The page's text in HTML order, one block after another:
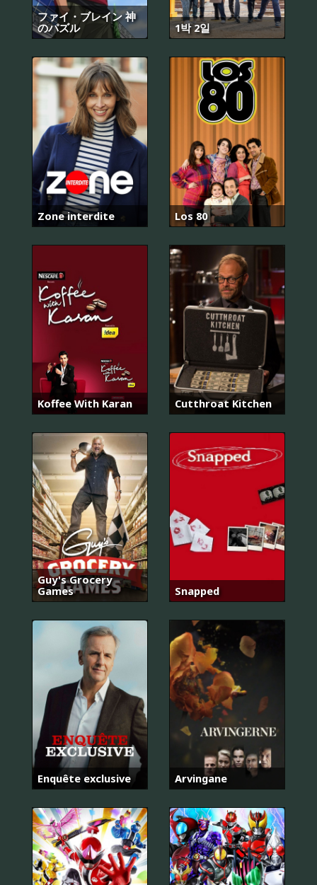
ファイ・ブレイン 神
のパズル
1박 2일
Zone interdite Los 80
Koffee With Karan Cutthroat Kitchen
Guy's Grocery
Games
Snapped
Enquête exclusive Arvingane